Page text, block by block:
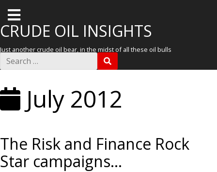
T
o
g
g
l
e
m
e
u
CRUDE OIL INSIGHTS
Just another crude oil bear, in the midst of all these oil bulls
S
c
h
f
E
C
H
July 2012
The Risk and Finance Rock
Star campaigns…